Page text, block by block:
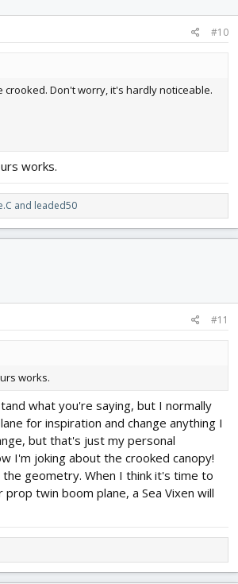
#10
crooked. Don't worry, it's hardly noticeable.
works.
and leaded50
#11
works.
what you're saying, but I normally
for inspiration and change anything I
but that's just my personal
I'm joking about the crooked canopy!
the geometry. When I think it's time to
prop twin boom plane, a Sea Vixen will